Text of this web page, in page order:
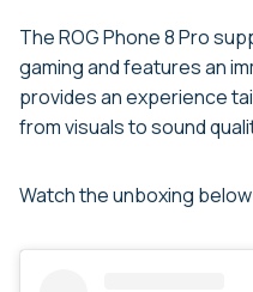
The ROG Phone 8 Pro
gaming and features an
provides an experience
from visuals to sound
Watch the unboxing